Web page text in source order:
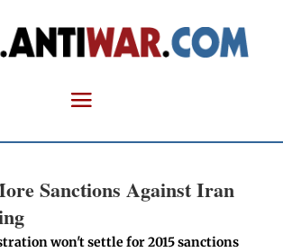
Sanctions Against Iran
won't settle for 2015 sanctions